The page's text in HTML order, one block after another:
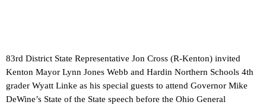
83rd District State Representative Jon Cross (R-Kenton) invited
Kenton Mayor Lynn Jones Webb and Hardin Northern Schools 4th
grader Wyatt Linke as his special guests to attend Governor Mike
DeWine’s State of the State speech before the Ohio General